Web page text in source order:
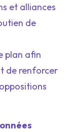
et alliances
de
plan afin
de renforcer